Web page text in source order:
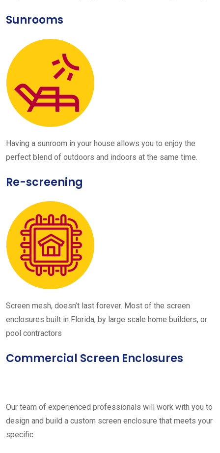
Sunrooms
Having a sunroom in your house allows you to enjoy the
perfect blend of outdoors and indoors at the same time.
Re-screening
Screen mesh, doesn’t last forever. Most of the screen
enclosures built in Florida, by large scale home builders, or
pool contractors
Commercial Screen Enclosures
Our team of experienced professionals will work with you to
design and build a custom screen enclosure that meets your
specific